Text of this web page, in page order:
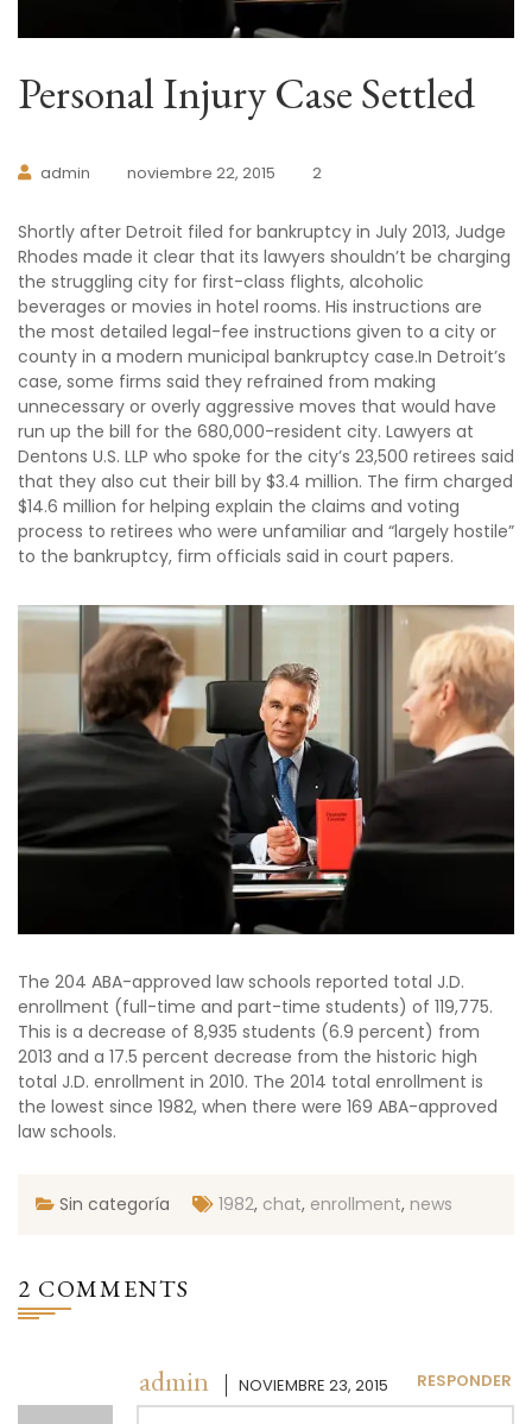
Personal Injury Case Settled
admin noviembre 22, 2015 2
Shortly after Detroit filed for bankruptcy in July 2013, Judge
Rhodes made it clear that its lawyers shouldn’t be charging
the struggling city for first-class flights, alcoholic
beverages or movies in hotel rooms. His instructions are
the most detailed legal-fee instructions given to a city or
county in a modern municipal bankruptcy case.In Detroit’s
case, some firms said they refrained from making
unnecessary or overly aggressive moves that would have
run up the bill for the 680,000-resident city. Lawyers at
Dentons U.S. LLP who spoke for the city’s 23,500 retirees said
that they also cut their bill by $3.4 million. The firm charged
$14.6 million for helping explain the claims and voting
process to retirees who were unfamiliar and “largely hostile”
to the bankruptcy, firm officials said in court papers.
The 204 ABA-approved law schools reported total J.D.
enrollment (full-time and part-time students) of 119,775.
This is a decrease of 8,935 students (6.9 percent) from
2013 and a 17.5 percent decrease from the historic high
total J.D. enrollment in 2010. The 2014 total enrollment is
the lowest since 1982, when there were 169 ABA-approved
law schools.
Sin categoría 1982, chat, enrollment, news
2 COMMENTS
admin NOVIEMBRE 23, 2015 RESPONDER